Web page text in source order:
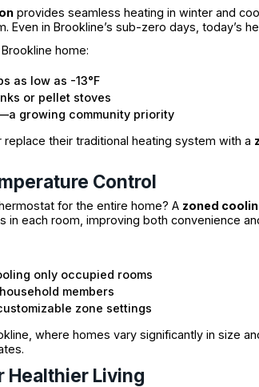
provides seamless heating in winter and
Even in Brookline’s sub-zero days, today’s
home:
as low as -13°F
or pellet stoves
growing community priority
their traditional heating system with a
Control
for the entire home? A zoned
each room, improving both convenience
only occupied rooms
members
zone settings
where homes vary significantly in size
Healthier Living